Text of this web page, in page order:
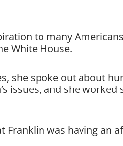
to many
White House.
she spoke out about
issues, and she worked
Franklin was having an